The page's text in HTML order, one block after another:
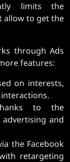
limits the
allow to get the
through Ads
features:
on interests,
to the
and
the Facebook
retargeting